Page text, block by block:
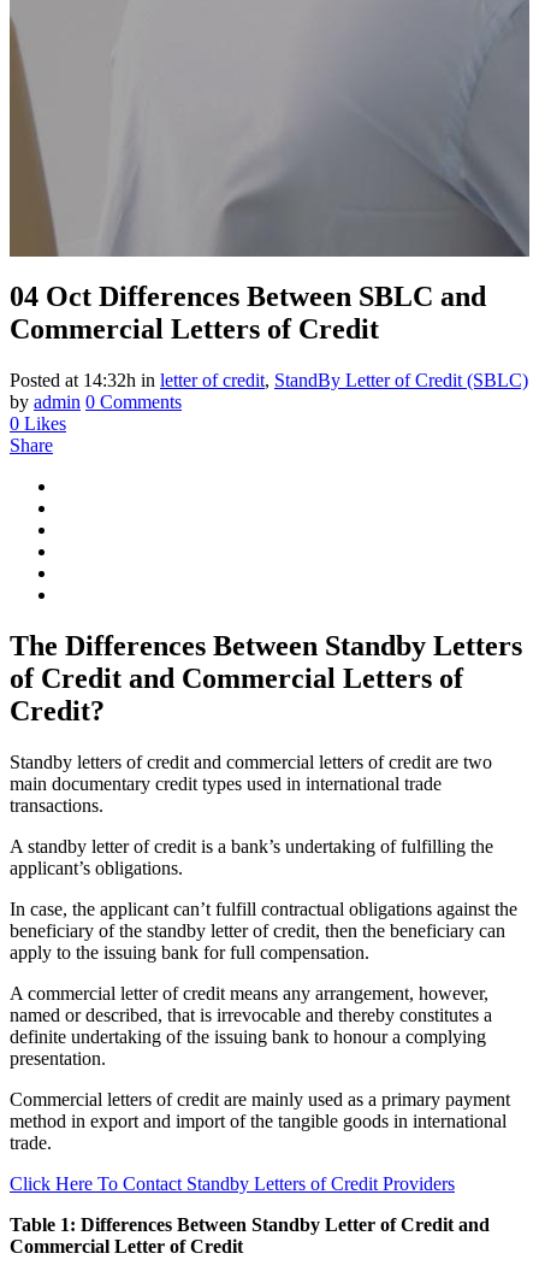
04 Oct Differences Between SBLC and
Commercial Letters of Credit
Posted at 14:32h in letter of credit, StandBy Letter of Credit (SBLC)
by admin 0 Comments
0 Likes
Share
The Differences Between Standby Letters
of Credit and Commercial Letters of
Credit?
Standby letters of credit and commercial letters of credit are two
main documentary credit types used in international trade
transactions.
A standby letter of credit is a bank’s undertaking of fulfilling the
applicant’s obligations.
In case, the applicant can’t fulfill contractual obligations against the
beneficiary of the standby letter of credit, then the beneficiary can
apply to the issuing bank for full compensation.
A commercial letter of credit means any arrangement, however,
named or described, that is irrevocable and thereby constitutes a
definite undertaking of the issuing bank to honour a complying
presentation.
Commercial letters of credit are mainly used as a primary payment
method in export and import of the tangible goods in international
trade.
Click Here To Contact Standby Letters of Credit Providers
Table 1: Differences Between Standby Letter of Credit and
Commercial Letter of Credit